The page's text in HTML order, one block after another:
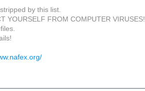
by this list.
YOURSELF FROM COMPUTER VIRUSES!